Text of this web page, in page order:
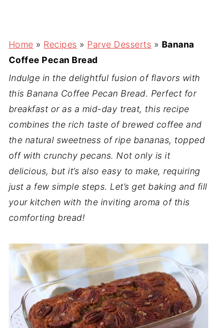
Home » Recipes » Parve Desserts » Banana
Coffee Pecan Bread
Indulge in the delightful fusion of flavors with
this Banana Coffee Pecan Bread. Perfect for
breakfast or as a mid-day treat, this recipe
combines the rich taste of brewed coffee and
the natural sweetness of ripe bananas, topped
off with crunchy pecans. Not only is it
delicious, but it’s also easy to make, requiring
just a few simple steps. Let’s get baking and fill
your kitchen with the inviting aroma of this
comforting bread!